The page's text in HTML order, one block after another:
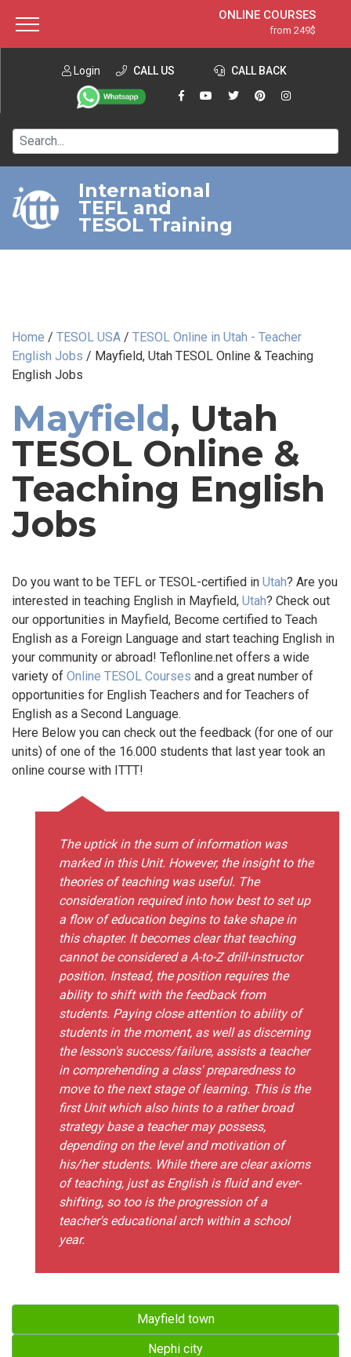
ONLINE COURSES
from 249$
ONLINE DIPLOMA
from 599$
IN-CLASS COURSES
120-HOUR COURSE
220-HOUR MASTER PACKAGE
550-HOUR EXPERT PACKAGE
Login CALL US CALL BACK
International
TEFL and
TESOL Training
Home / TESOL USA / TESOL Online in Utah - Teacher
English Jobs / Mayfield, Utah TESOL Online & Teaching
English Jobs
Mayfield, Utah
TESOL Online &
Teaching English
Jobs
Do you want to be TEFL or TESOL-certified in Utah? Are you
interested in teaching English in Mayfield, Utah? Check out
our opportunities in Mayfield, Become certified to Teach
English as a Foreign Language and start teaching English in
your community or abroad! Teflonline.net offers a wide
variety of Online TESOL Courses and a great number of
opportunities for English Teachers and for Teachers of
English as a Second Language.
Here Below you can check out the feedback (for one of our
units) of one of the 16.000 students that last year took an
online course with ITTT!
The uptick in the sum of information was
marked in this Unit. However, the insight to the
theories of teaching was useful. The
consideration required into how best to set up
a flow of education begins to take shape in
this chapter. It becomes clear that teaching
cannot be considered a A-to-Z drill-instructor
position. Instead, the position requires the
ability to shift with the feedback from
students. Paying close attention to ability of
students in the moment, as well as discerning
the lesson's success/failure, assists a teacher
in comprehending a class' preparedness to
move to the next stage of learning. This is the
first Unit which also hints to a rather broad
strategy base a teacher may possess,
depending on the level and motivation of
his/her students. While there are clear axioms
of teaching, just as English is fluid and ever-
shifting, so too is the progression of a
teacher's educational arch within a school
year.
Mayfield town
Nephi city
About ITTT Jobs
Contact us